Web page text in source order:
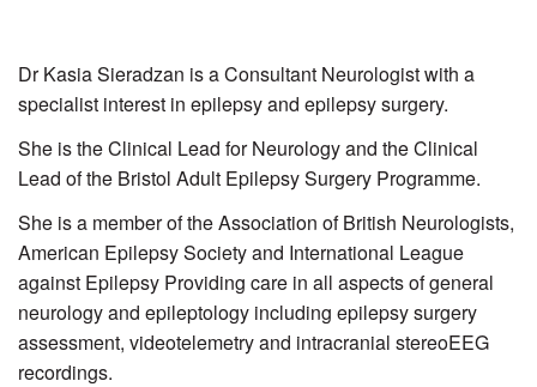
Dr Kasia Sieradzan is a Consultant Neurologist with a
specialist interest in epilepsy and epilepsy surgery.
She is theClinical Lead for Neurology and theClinical
Lead of the Bristol Adult Epilepsy Surgery Programme.
She is a member of theAssociation of British Neurologists,
American Epilepsy Society and International League
against Epilepsy Providing care in all aspects of general
neurology and epileptology including epilepsy surgery
assessment, videotelemetry and intracranial stereoEEG
recordings.